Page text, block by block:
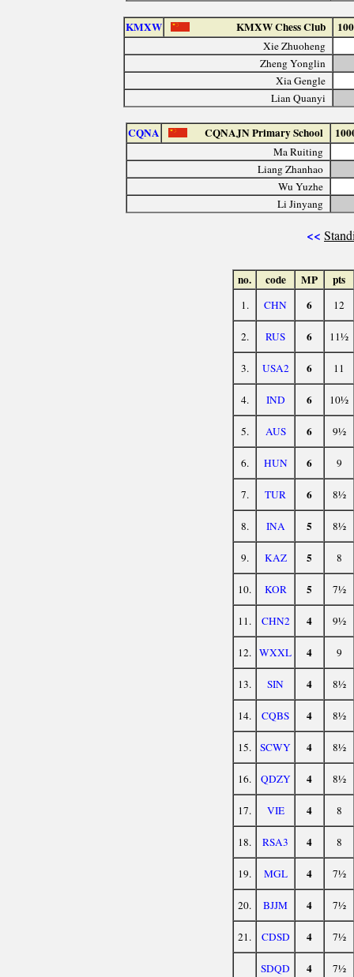
KMXW KMXW Chess Club
Xie Zhuoheng
Zheng Yonglin
Xia Gengle
Lian Quanyi
CQNA CQNAJN Primary School
Ma Ruiting
Liang Zhanhao
Wu Yuzhe
Li Jinyang
<<
no. code MP pts
1. CHN 6 12
2. RUS 6 11½
3. USA2 6 11
4. IND 6 10½
5. AUS 6 9½
6. HUN 6 9
7. TUR 6 8½
8. INA 5 8½
9. KAZ 5 8
10. KOR 5 7½
11. CHN2 4 9½
12. WXXL 4 9
13. SIN 4 8½
14. CQBS 4 8½
15. SCWY 4 8½
16. QDZY 4 8½
17. VIE 4 8
18. RSA3 4 8
19. MGL 4 7½
20. BJJM 4 7½
21. CDSD 4 7½
SDQD 4 7½